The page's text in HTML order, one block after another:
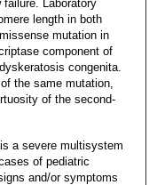
Laboratory
length in both
mutation in
component of
congenita.
the same mutation,
of the second-
a severe multisystem
of pediatric
and/or symptoms